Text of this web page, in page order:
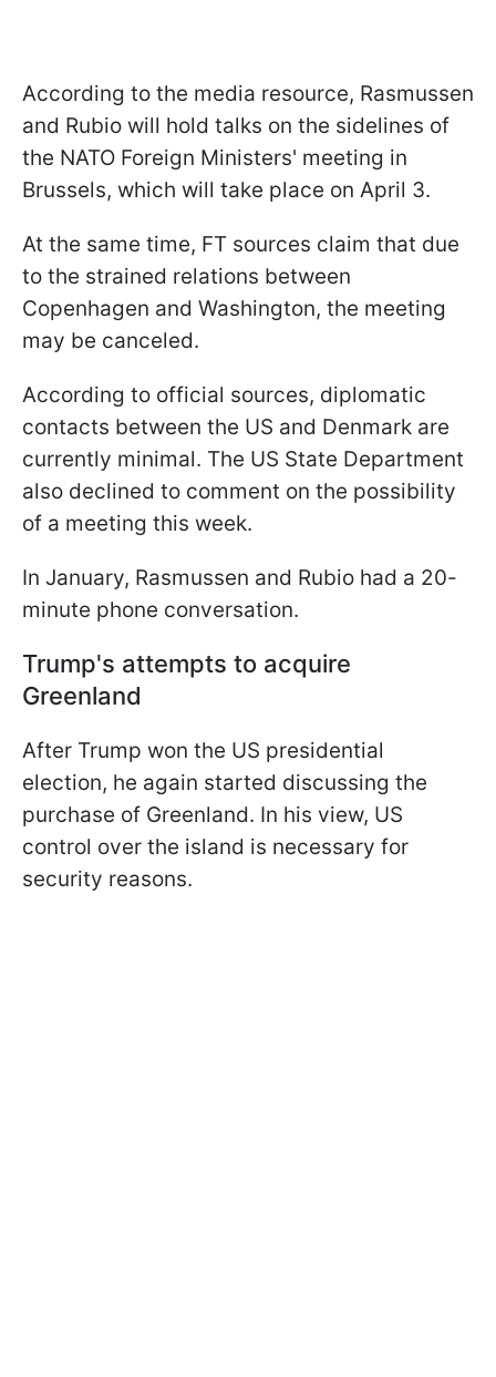
According to the media resource, Rasmussen
and Rubio will hold talks on the sidelines of
the NATO Foreign Ministers' meeting in
Brussels, which will take place on April 3.
At the same time, FT sources claim that due
to the strained relations between
Copenhagen and Washington, the meeting
may be canceled.
According to official sources, diplomatic
contacts between the US and Denmark are
currently minimal. The US State Department
also declined to comment on the possibility
of a meeting this week.
In January, Rasmussen and Rubio had a 20-
minute phone conversation.
Trump's attempts to acquire
Greenland
After Trump won the US presidential
election, he again started discussing the
purchase of Greenland. In his view, US
control over the island is necessary for
security reasons.